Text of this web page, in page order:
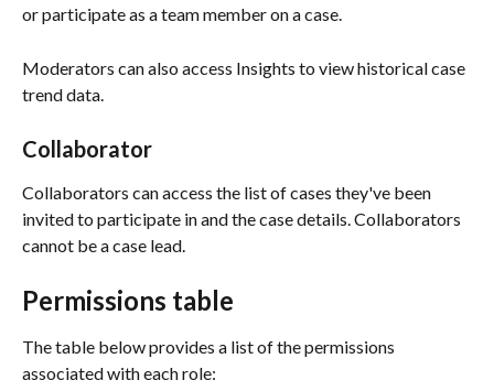
or participate as a team member on a case.
Moderators can also access Insights to view historical case
trend data.
Collaborator
Collaborators can access the list of cases they've been
invited to participate in and the case details. Collaborators
cannot be a case lead.
Permissions table
The table below provides a list of the permissions
associated with each role: